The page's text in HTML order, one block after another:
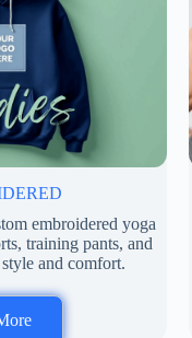
embroidered yoga
training pants, and
and comfort.